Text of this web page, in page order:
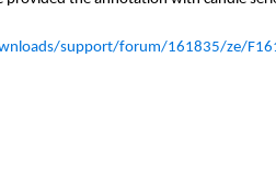
support/forum/161835/ze/